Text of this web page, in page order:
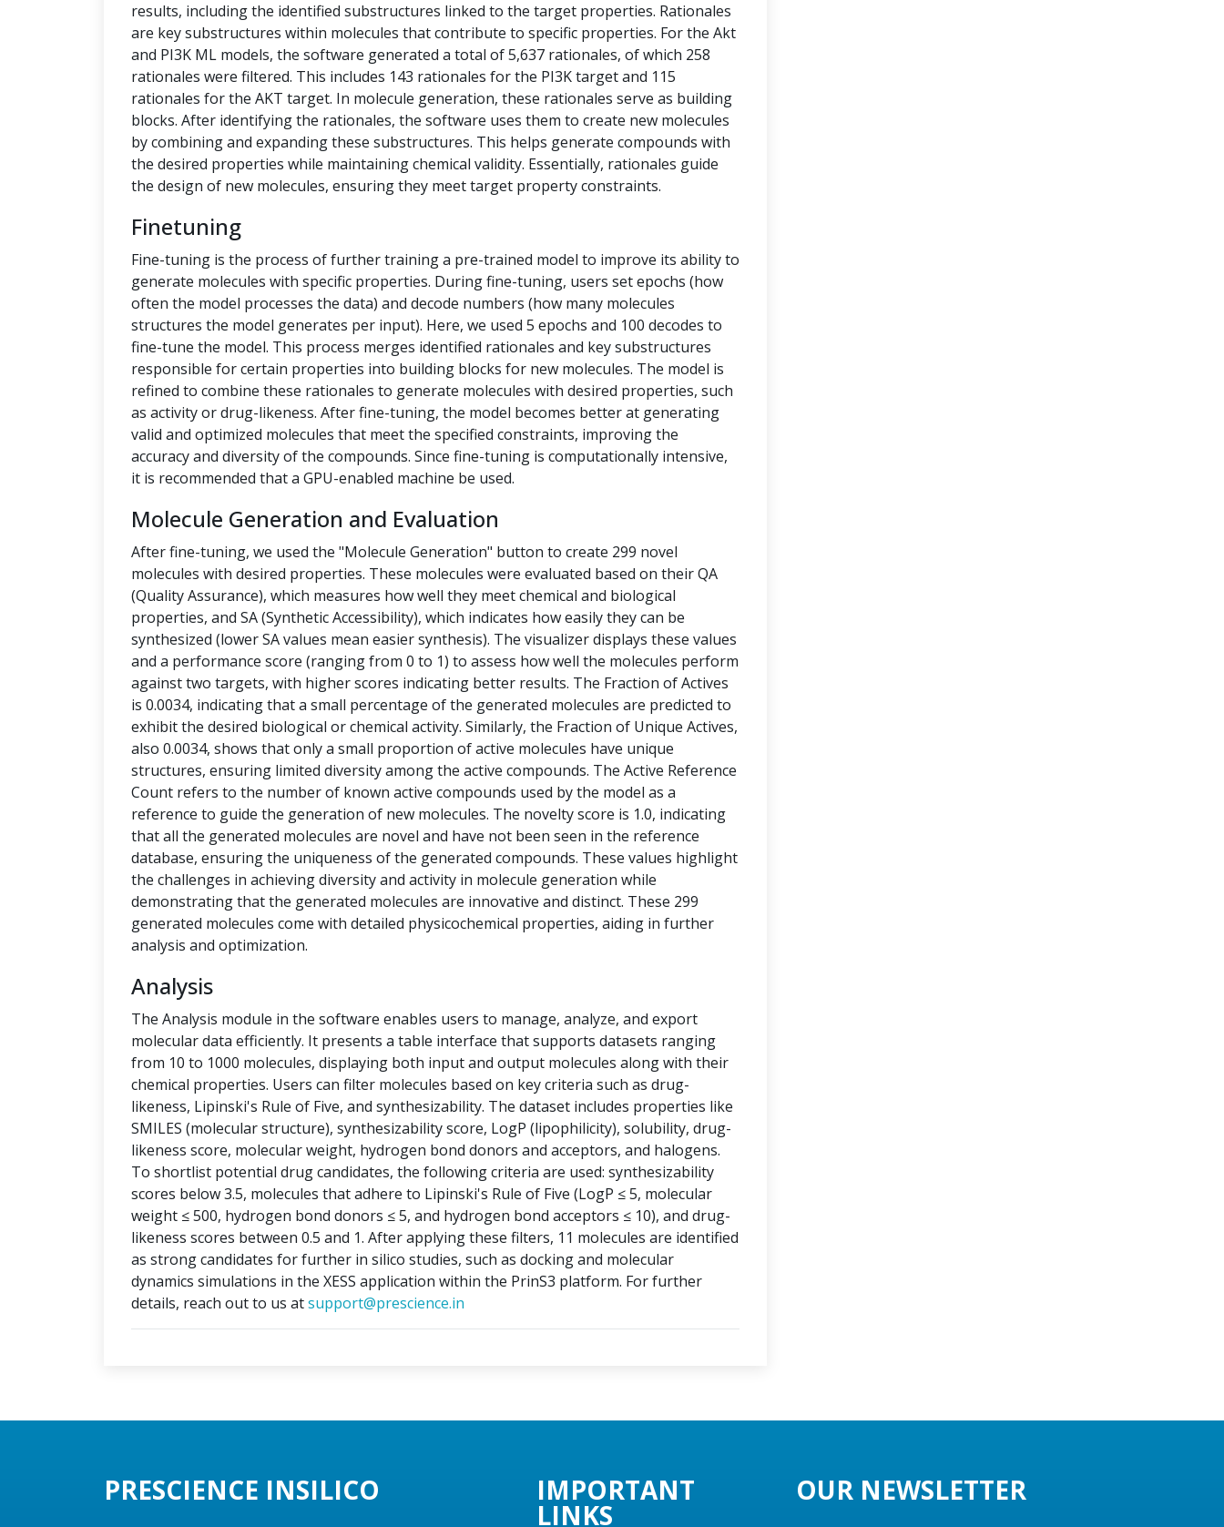
results, including the identified substructures linked to the target properties. Rationales
are key substructures within molecules that contribute to specific properties. For the Akt
and PI3K ML models, the software generated a total of 5,637 rationales, of which 258
rationales were filtered. This includes 143 rationales for the PI3K target and 115
rationales for the AKT target. In molecule generation, these rationales serve as building
blocks. After identifying the rationales, the software uses them to create new molecules
by combining and expanding these substructures. This helps generate compounds with
the desired properties while maintaining chemical validity. Essentially, rationales guide
the design of new molecules, ensuring they meet target property constraints.
Finetuning
Fine-tuning is the process of further training a pre-trained model to improve its ability to
generate molecules with specific properties. During fine-tuning, users set epochs (how
often the model processes the data) and decode numbers (how many molecules
structures the model generates per input). Here, we used 5 epochs and 100 decodes to
fine-tune the model. This process merges identified rationales and key substructures
responsible for certain properties into building blocks for new molecules. The model is
refined to combine these rationales to generate molecules with desired properties, such
as activity or drug-likeness. After fine-tuning, the model becomes better at generating
valid and optimized molecules that meet the specified constraints, improving the
accuracy and diversity of the compounds. Since fine-tuning is computationally intensive,
it is recommended that a GPU-enabled machine be used.
Molecule Generation and Evaluation
After fine-tuning, we used the "Molecule Generation" button to create 299 novel
molecules with desired properties. These molecules were evaluated based on their QA
(Quality Assurance), which measures how well they meet chemical and biological
properties, and SA (Synthetic Accessibility), which indicates how easily they can be
synthesized (lower SA values mean easier synthesis). The visualizer displays these values
and a performance score (ranging from 0 to 1) to assess how well the molecules perform
against two targets, with higher scores indicating better results. The Fraction of Actives
is 0.0034, indicating that a small percentage of the generated molecules are predicted to
exhibit the desired biological or chemical activity. Similarly, the Fraction of Unique Actives,
also 0.0034, shows that only a small proportion of active molecules have unique
structures, ensuring limited diversity among the active compounds. The Active Reference
Count refers to the number of known active compounds used by the model as a
reference to guide the generation of new molecules. The novelty score is 1.0, indicating
that all the generated molecules are novel and have not been seen in the reference
database, ensuring the uniqueness of the generated compounds. These values highlight
the challenges in achieving diversity and activity in molecule generation while
demonstrating that the generated molecules are innovative and distinct. These 299
generated molecules come with detailed physicochemical properties, aiding in further
analysis and optimization.
Analysis
The Analysis module in the software enables users to manage, analyze, and export
molecular data efficiently. It presents a table interface that supports datasets ranging
from 10 to 1000 molecules, displaying both input and output molecules along with their
chemical properties. Users can filter molecules based on key criteria such as drug-
likeness, Lipinski's Rule of Five, and synthesizability. The dataset includes properties like
SMILES (molecular structure), synthesizability score, LogP (lipophilicity), solubility, drug-
likeness score, molecular weight, hydrogen bond donors and acceptors, and halogens.
To shortlist potential drug candidates, the following criteria are used: synthesizability
scores below 3.5, molecules that adhere to Lipinski's Rule of Five (LogP ≤ 5, molecular
weight ≤ 500, hydrogen bond donors ≤ 5, and hydrogen bond acceptors ≤ 10), and drug-
likeness scores between 0.5 and 1. After applying these filters, 11 molecules are identified
as strong candidates for further in silico studies, such as docking and molecular
dynamics simulations in the XESS application within the PrinS3 platform. For further
details, reach out to us atsupport@prescience.in
PRESCIENCE INSILICO IMPORTANT
LINKS
OUR NEWSLETTER